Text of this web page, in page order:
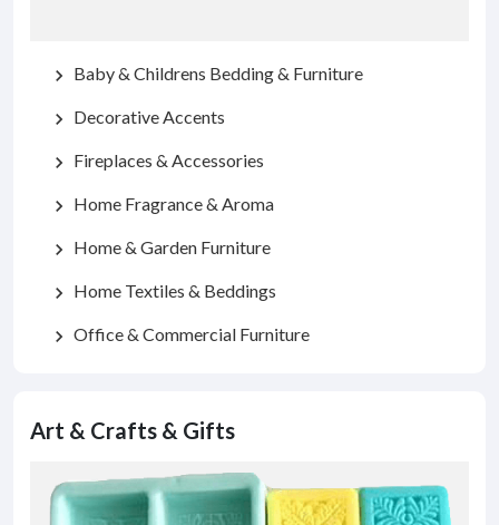
chevron_right Baby & Childrens Bedding & Furniture
chevron_right Decorative Accents
chevron_right Fireplaces & Accessories
chevron_right Home Fragrance & Aroma
chevron_right Home & Garden Furniture
chevron_right Home Textiles & Beddings
chevron_right Office & Commercial Furniture
Art & Crafts & Gifts